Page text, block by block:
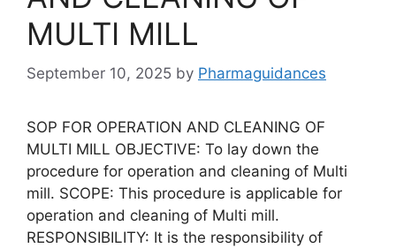
MULTI MILL
September 10, 2025 by Pharmaguidances
SOP FOR OPERATION AND CLEANING OF
MULTI MILL OBJECTIVE: To lay down the
procedure for operation and cleaning of Multi
mill. SCOPE: This procedure is applicable for
operation and cleaning of Multi mill.
RESPONSIBILITY: It is the responsibility of